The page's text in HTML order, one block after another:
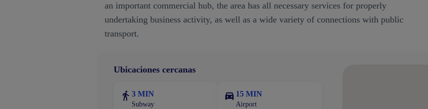
an important commercial hub, the area has all necessary services for properly
undertaking business activity, as well as a wide variety of connections with public
transport.
Ubicaciones cercanas
3 MIN
Subway
15 MIN
Airport